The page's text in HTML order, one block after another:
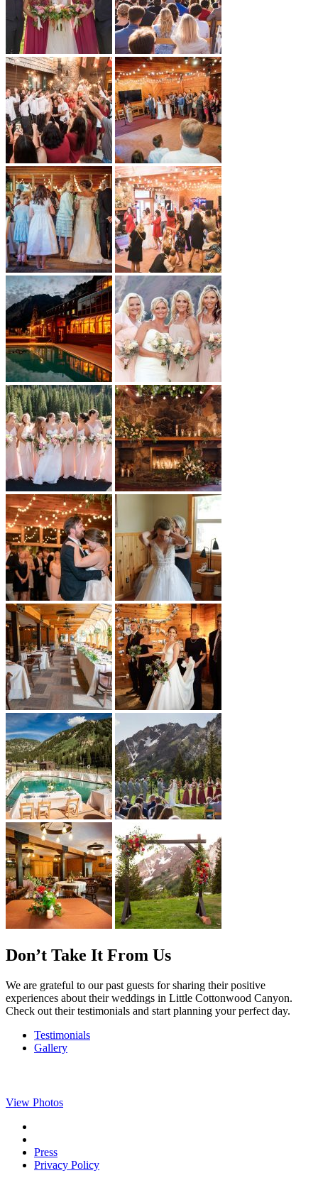
Don’t Take It From Us
We are grateful to our past guests for sharing their positive
experiences about their weddings in Little Cottonwood Canyon.
Check out their testimonials and start planning your perfect day.
Testimonials
Gallery
View Photos
Press
Privacy Policy